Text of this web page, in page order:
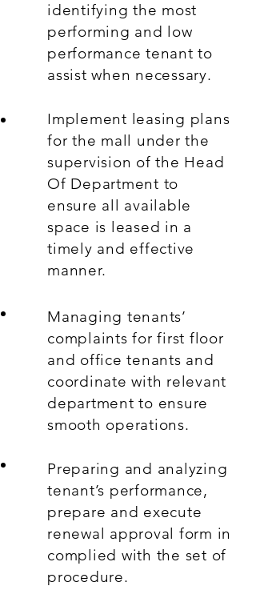
identifying the most
performing and low
performance tenant to
assist when necessary.
Implement leasing plans
for the mall under the
supervision of the Head
Of Department to
ensure all available
space is leased in a
timely and effective
manner.
Managing tenants’
complaints for first floor
and office tenants and
coordinate with relevant
department to ensure
smooth operations.
Preparing and analyzing
tenant’s performance,
prepare and execute
renewal approval form in
complied with the set of
procedure.